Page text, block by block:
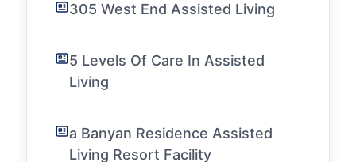
305 West End Assisted Living
5 Levels Of Care In Assisted
Living
a Banyan Residence Assisted
Living Resort Facility